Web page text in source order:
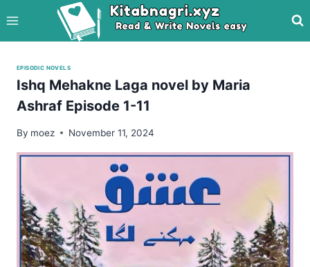
to
content
EPISODIC NOVELS
Ishq Mehakne Laga novel by Maria
Ashraf Episode 1-11
By moez November 11, 2024